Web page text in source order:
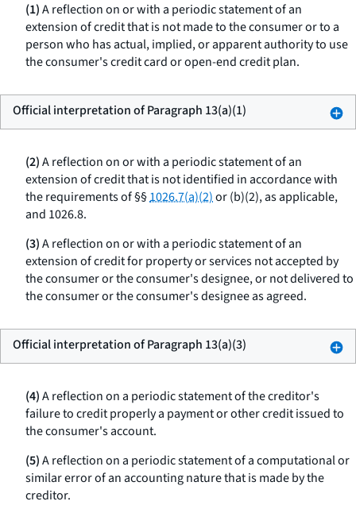
(1)A reflection on or with a periodic statement of an
extension of credit that is not made to the consumer or to a
person who has actual, implied, or apparent authority to use
the consumer's credit card or open-end credit plan.
Official interpretation of Paragraph 13(a)(1)
(2)A reflection on or with a periodic statement of an
extension of credit that is not identified in accordance with
the requirements of §§1026.7(a)(2)or (b)(2), as applicable,
and 1026.8.
(3)A reflection on or with a periodic statement of an
extension of credit for property or services not accepted by
the consumer or the consumer's designee, or not delivered to
the consumer or the consumer's designee as agreed.
Official interpretation of Paragraph 13(a)(3)
(4)A reflection on a periodic statement of the creditor's
failure to credit properly a payment or other credit issued to
the consumer's account.
(5)A reflection on a periodic statement of a computational or
similar error of an accounting nature that is made by the
creditor.